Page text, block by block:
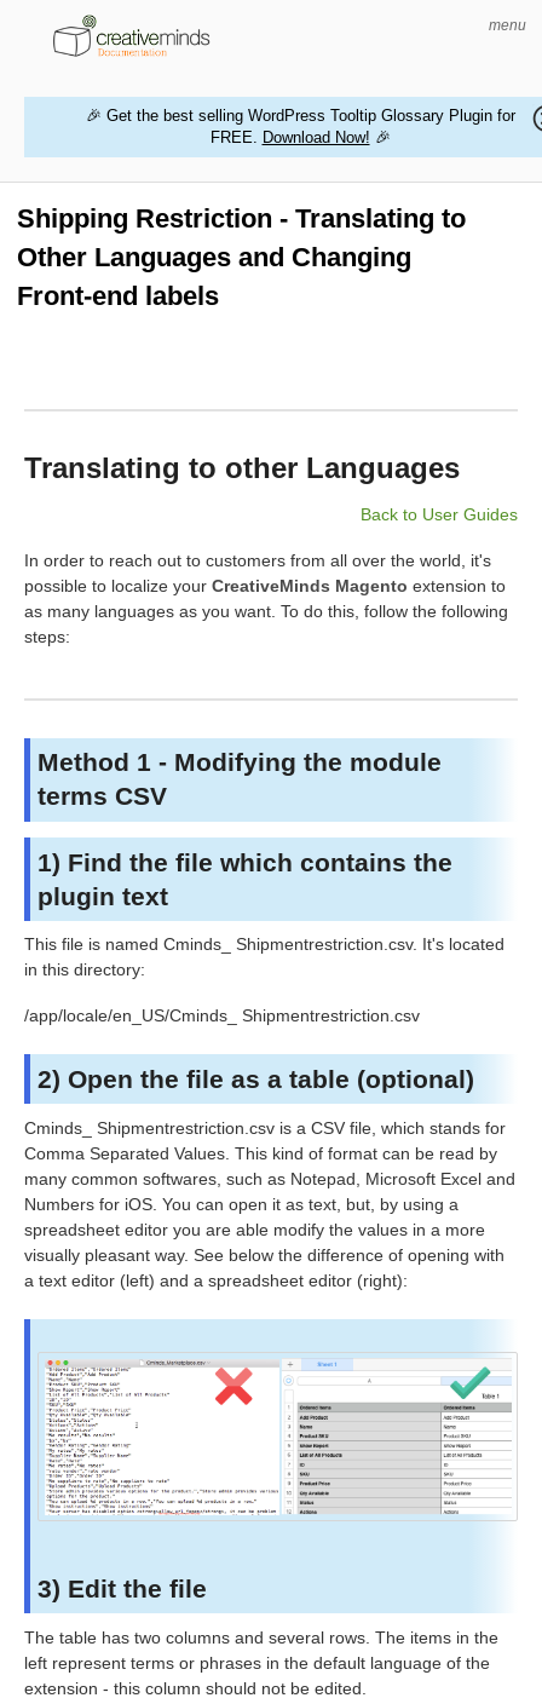
menu
MAGENTO EXTENSIONS
🎉 Get the best selling WordPress Tooltip Glossary Plugin for
FREE. Download Now! 🎉
Shipping Restriction - Translating to
Other Languages and Changing
Front-end labels
Translating to other Languages
Back to User Guides
In order to reach out to customers from all over the world, it's
possible to localize your CreativeMinds Magento extension to
as many languages as you want. To do this, follow the following
steps:
Method 1 - Modifying the module
terms CSV
1) Find the file which contains the
plugin text
This file is named Cminds_ Shipmentrestriction.csv. It's located
in this directory:
/app/locale/en_US/Cminds_ Shipmentrestriction.csv
2) Open the file as a table (optional)
Cminds_ Shipmentrestriction .csv is a CSV file, which stands for
Comma Separated Values. This kind of format can be read by
many common softwares, such as Notepad, Microsoft Excel and
Numbers for iOS. You can open it as text, but, by using a
spreadsheet editor you are able modify the values in a more
visually pleasant way. See below the difference of opening with
a text editor (left) and a spreadsheet editor (right):
3) Edit the file
The table has two columns and several rows. The items in the
left represent terms or phrases in the default language of the
extension - this column should not be edited.